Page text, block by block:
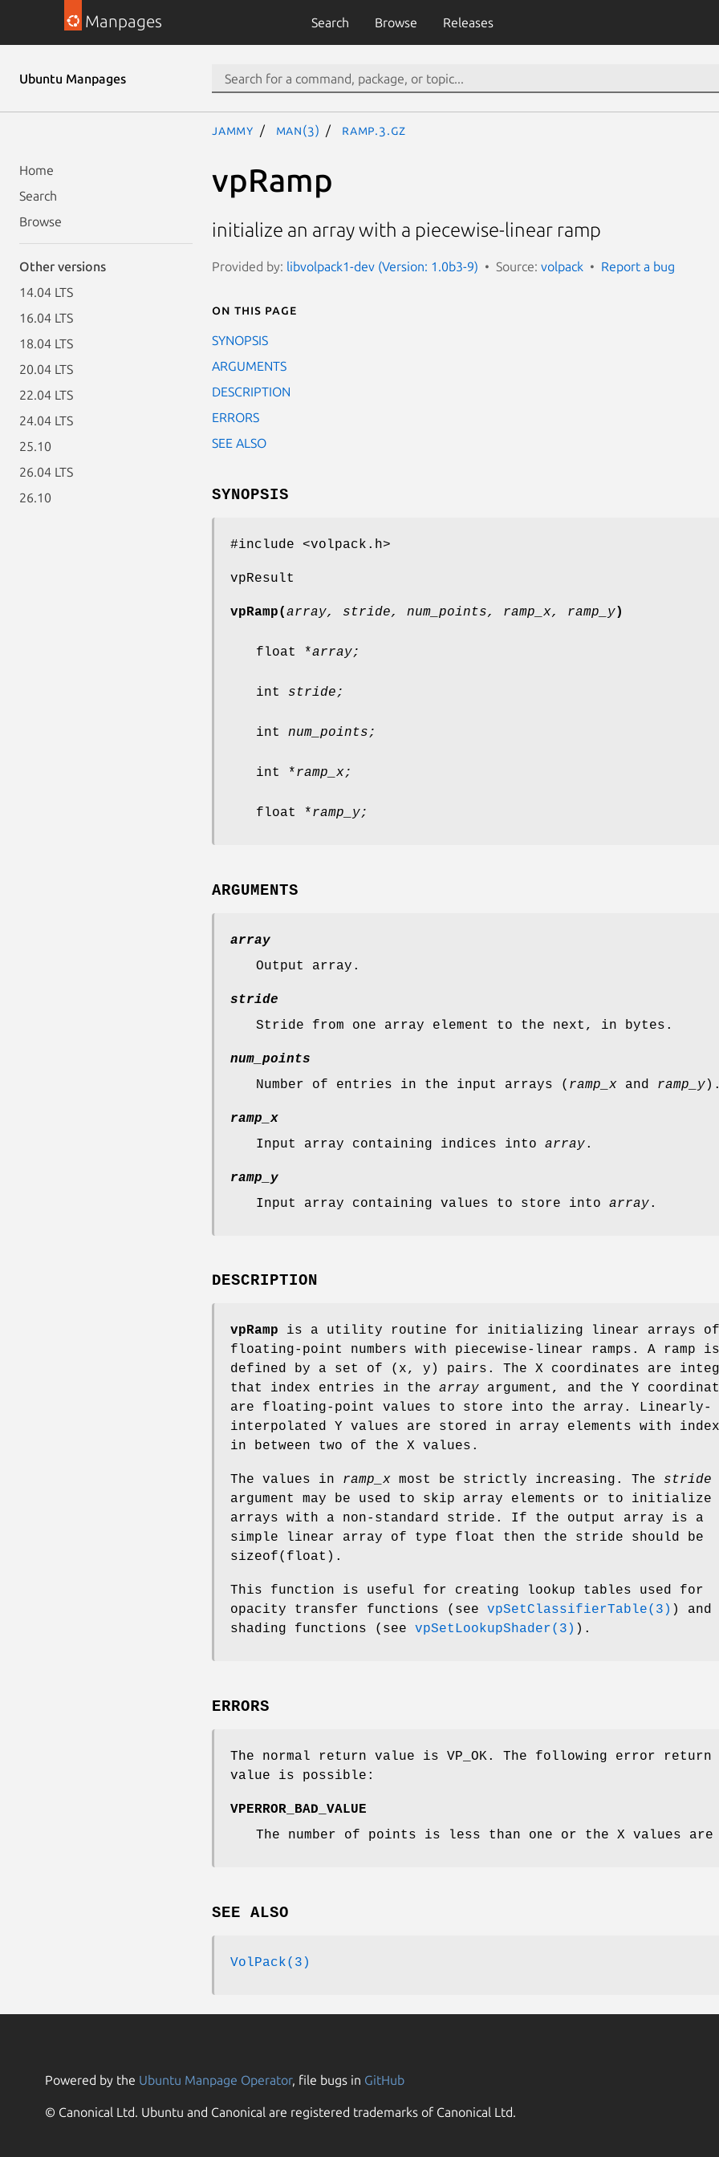
Manpages Search Browse Releases
Ubuntu Manpages
Home
Search
Browse
Other versions
14.04 LTS
16.04 LTS
18.04 LTS
20.04 LTS
22.04 LTS
24.04 LTS
25.10
26.04 LTS
26.10
jammy man(3) Ramp.3.gz
vpRamp
initialize an array with a piecewise-linear ramp
Provided by: libvolpack1-dev (Version: 1.0b3-9) Source: volpack Report a bug
On this page
SYNOPSIS
ARGUMENTS
DESCRIPTION
ERRORS
SEE ALSO
SYNOPSIS
#include <volpack.h>
vpResult
vpRamp(array, stride, num_points, ramp_x, ramp_y)
float *array;
int stride;
int num_points;
int *ramp_x;
float *ramp_y;
ARGUMENTS
array
Output array.
stride
Stride from one array element to the next, in bytes.
num_points
Number of entries in the input arrays ( ramp_x and ramp_y).
ramp_x
Input array containing indices into array.
ramp_y
Input array containing values to store into array.
DESCRIPTION
vpRamp is a utility routine for initializing linear arrays of
floating-point numbers with piecewise-linear ramps. A ramp is
defined by a set of (x, y) pairs. The X coordinates are
that index entries in the array argument, and the Y
are floating-point values to store into the array. Linearly-
interpolated Y values are stored in array elements with
in between two of the X values.
The values in ramp_x most be strictly increasing. The stride
argument may be used to skip array elements or to initialize
arrays with a non-standard stride. If the output array is a
simple linear array of type float then the stride should be
sizeof(float).
This function is useful for creating lookup tables used for
opacity transfer functions (see vpSetClassifierTable(3) ) and
shading functions (see vpSetLookupShader(3) ).
ERRORS
The normal return value is VP_OK. The following error return
value is possible:
VPERROR_BAD_VALUE
The number of points is less than one or the X values
SEE ALSO
VolPack(3)
Powered by the Ubuntu Manpage Operator, file bugs in GitHub
© Canonical Ltd. Ubuntu and Canonical are registered trademarks of Canonical Ltd.